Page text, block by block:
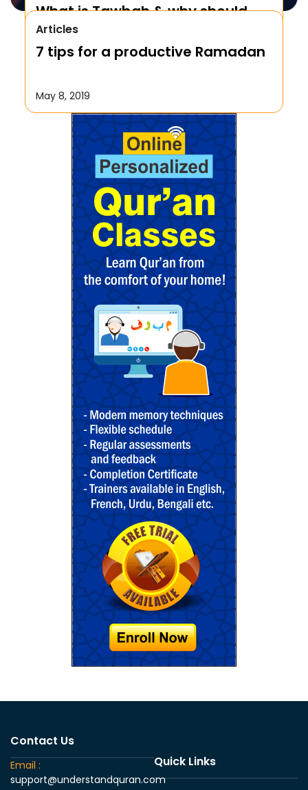
What is Tawbah & why should
We Repent to Allah?
October 17, 2019
Articles
7 tips for a productive Ramadan
May 8, 2019
Contact Us
Email :
support@understandquran.com
Quick Links